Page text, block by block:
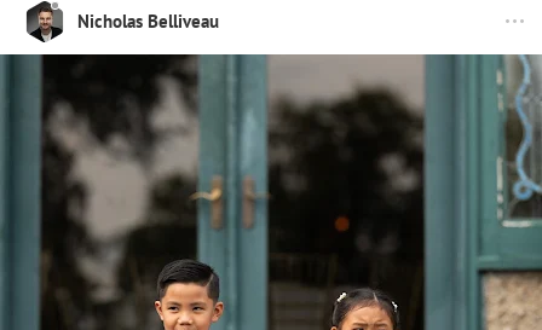
Nicholas Belliveau